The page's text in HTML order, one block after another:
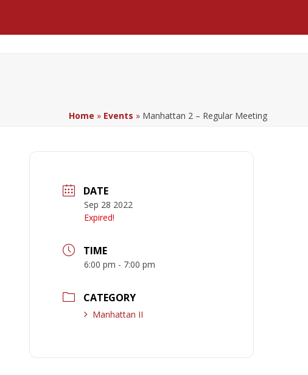
Home » Events » Manhattan 2 – Regular Meeting
DATE
Sep 28 2022
Expired!
TIME
6:00 pm - 7:00 pm
CATEGORY
Manhattan II